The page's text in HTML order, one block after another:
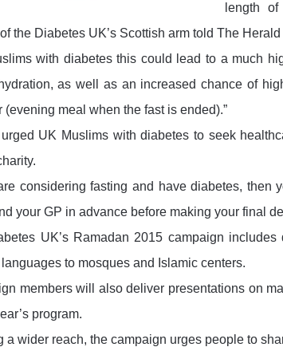
length
the Diabetes UK’s Scottish arm told The
with diabetes this could lead to a much
as well as an increased chance of
(evening meal when the fast is ended).”
UK Muslims with diabetes to seek
considering fasting and have diabetes, then
your GP in advance before making your final
UK’s Ramadan 2015 campaign
to mosques and Islamic centers.
members will also deliver presentations on
program.
a wider reach, the campaign urges people to